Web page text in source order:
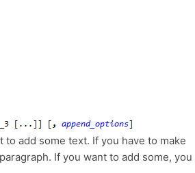
to add some text. If you have to make
If you want to add some, you